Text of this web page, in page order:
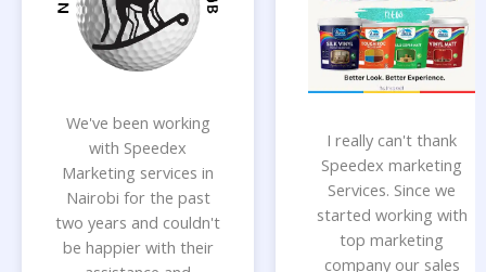
We've been working
with Speedex
Marketing services in
Nairobi for the past
two years and couldn't
be happier with their
I really can't thank
Speedex marketing
Services. Since we
started working with
top marketing
company our sales